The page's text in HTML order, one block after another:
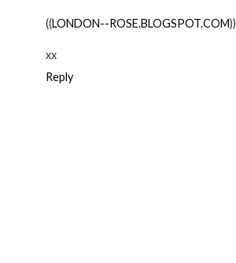
((LONDON--ROSE.BLOGSPOT.COM))
xx
Reply